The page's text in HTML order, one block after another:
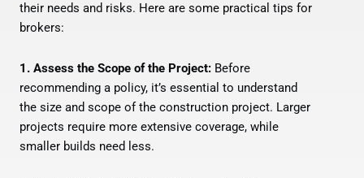
their needs and risks. Here are some practical tips for
brokers:
1. Assess the Scope of the Project: Before
recommending a policy, it’s essential to understand
the size and scope of the construction project. Larger
projects require more extensive coverage, while
smaller builds need less.